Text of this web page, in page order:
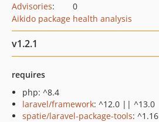
Advisories:
0
Aikido package health analysis
v1.2.1
requires
php: ^8.4
laravel/framework: ^12.0 || ^13.0
spatie/laravel-package-tools: ^1.16